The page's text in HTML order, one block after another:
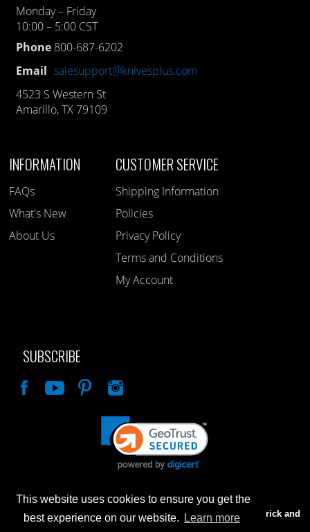
This website uses cookies to ensure you get the
best experience on our website.
Learn more
Monday – Friday
10:00 – 5:00 CST
Phone 800-687-6202
Email salesupport@knivesplus.com
4523 S Western St
Amarillo, TX 79109
INFORMATION
FAQs
What's New
About Us
CUSTOMER SERVICE
Shipping Information
Policies
Privacy Policy
Terms and Conditions
My Account
SUBSCRIBE
Advertised prices are for internet sales only. Prices in our Brick and
Mortar store will be higher.